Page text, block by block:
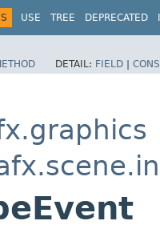
USE TREE DEPRECATED
DETAIL: FIELD |